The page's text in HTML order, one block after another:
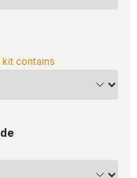
contains